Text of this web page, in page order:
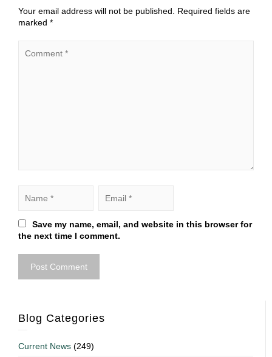
Your email address will not be published.
Required fields are
marked *
Save my name, email, and website in this browser for
the next time I comment.
Blog Categories
Current News (249)